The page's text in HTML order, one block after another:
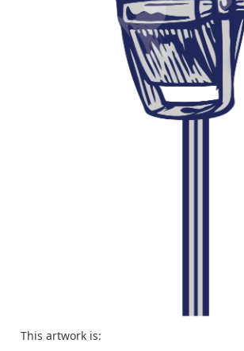
This artwork is: